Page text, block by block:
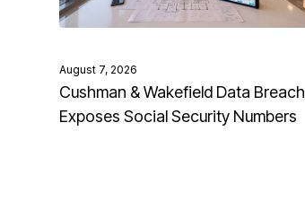
August 7, 2026
Cushman & Wakefield Data Breach
Exposes Social Security Numbers